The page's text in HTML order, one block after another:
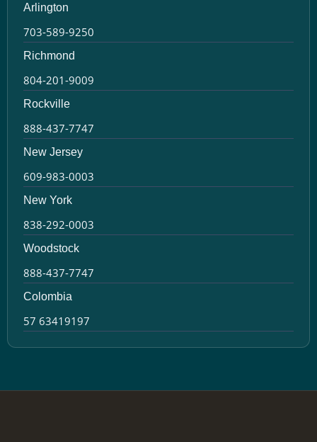
Arlington
703-589-9250
Richmond
804-201-9009
Rockville
888-437-7747
New Jersey
609-983-0003
New York
838-292-0003
Woodstock
888-437-7747
Colombia
57 63419197